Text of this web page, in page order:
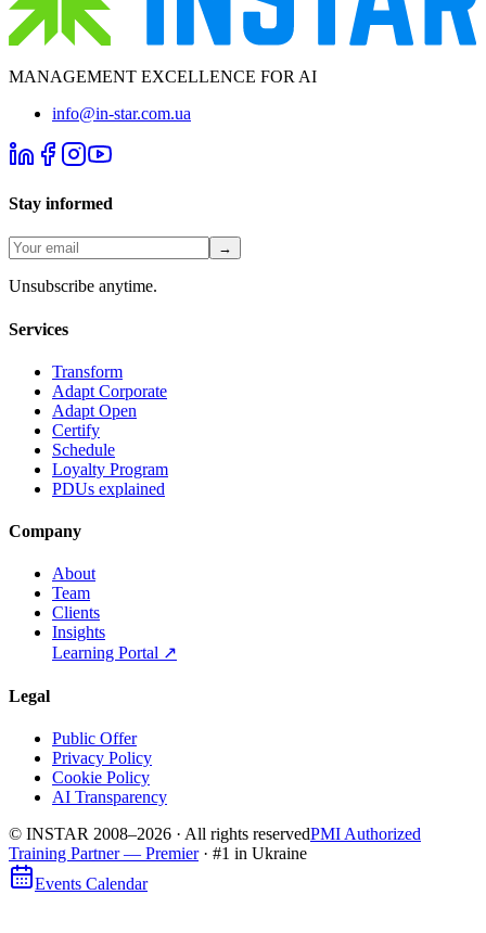
MANAGEMENT EXCELLENCE FOR AI
info@in-star.com.ua
Stay informed
→
Unsubscribe anytime.
Services
Transform
Adapt Corporate
Adapt Open
Certify
Schedule
Loyalty Program
PDUs explained
Company
About
Team
Clients
Insights
Learning Portal ↗
Legal
Public Offer
Privacy Policy
Cookie Policy
AI Transparency
© INSTAR 2008–2026 · All rights reservedPMI Authorized
Training Partner — Premier· #1 in Ukraine
Events Calendar